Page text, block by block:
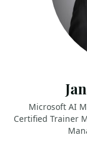
Microsoft AI
Certified Trainer